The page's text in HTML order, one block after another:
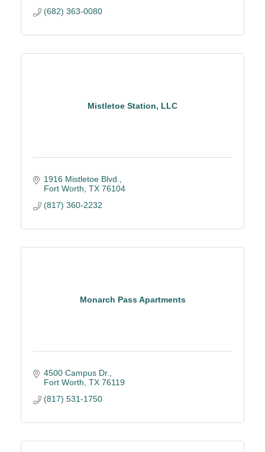
(682) 363-0080
Mistletoe Station, LLC
1916 Mistletoe Blvd.
Fort Worth TX 76104
(817) 360-2232
Monarch Pass Apartments
4500 Campus Dr.
Fort Worth TX 76119
(817) 531-1750